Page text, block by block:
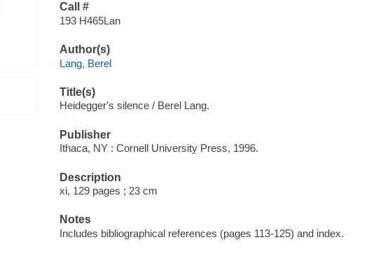
Call #
193 H465Lan
Author(s)
Lang, Berel
Title(s)
Heidegger's silence / Berel Lang.
Publisher
Ithaca, NY : Cornell University Press, 1996.
Description
xi, 129 pages ; 23 cm
Notes
Includes bibliographical references (pages 113-125) and index.